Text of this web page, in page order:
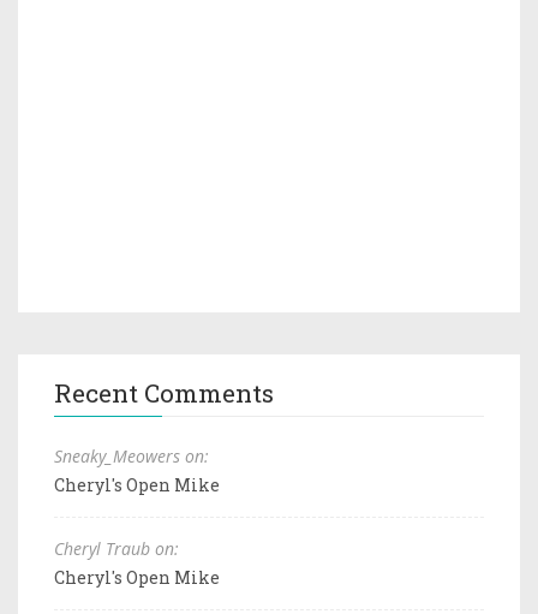
Recent Comments
Sneaky_Meowers on:
Cheryl's Open Mike
Cheryl Traub on:
Cheryl's Open Mike